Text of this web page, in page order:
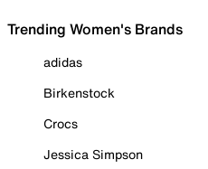
Trending Women's Brands
adidas
Birkenstock
Crocs
Jessica Simpson